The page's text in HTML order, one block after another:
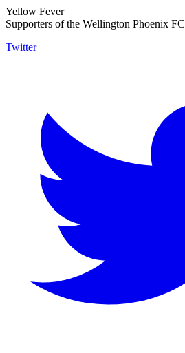
Yellow Fever
Supporters of the Wellington Phoenix FC
Twitter